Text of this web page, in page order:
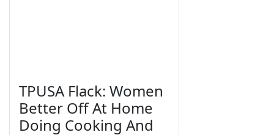
TPUSA Flack: Women
Better Off At Home
Doing Cooking And